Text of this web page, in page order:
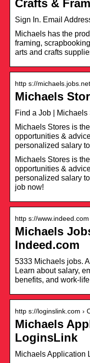
Crafts &
Sign In. Email
Michaels has the
framing,
arts and crafts
http s://michaels.jobs.net
Michaels
Find a Job | Michaels
Michaels Stores is
opportunities &
personalized salary
Michaels Stores is
opportunities &
personalized salary
job now!
http s://
Michaels
Indeed.com
5333 Michaels jobs.
Learn about salary,
benefits, and work-
http s://loginslink.com ›
Michaels
LoginsLink
Michaels Application